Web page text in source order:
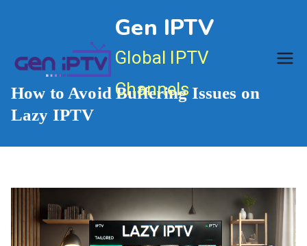
Gen IPTV
Global IPTV
Channels
How to Avoid Buffering Issues on
Lazy IPTV